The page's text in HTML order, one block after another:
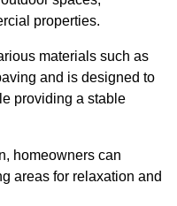
properties.
materials such as
and is designed to
providing a stable
homeowners can
areas for relaxation and